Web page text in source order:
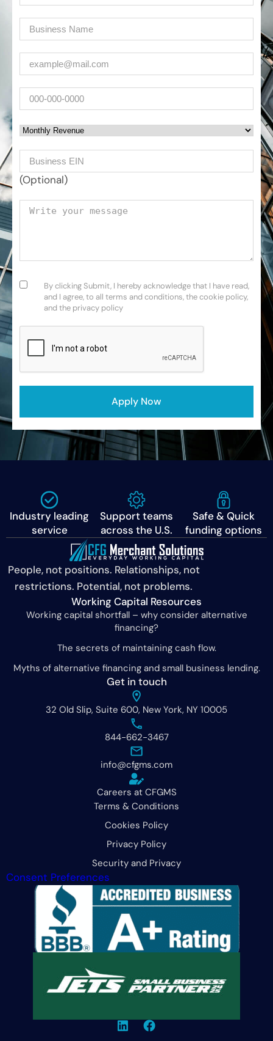
Company (Required)
(Required)
Phone
Monthly Revenue
Business EIN Number
(Optional)
Your message
Consent(Required)
By clicking Submit, I hereby acknowledge that I have read,
and I agree, to all terms and conditions, the cookie policy,
and the privacy policy
Industry leading
service
Support teams
across the U.S.
Safe & Quick
funding options
People, not positions. Relationships, not
restrictions. Potential, not problems.
Get in touch
32 Old Slip, Suite 600, New York, NY 10005
844-662-3467
info@cfgms.com
Careers at CFGMS
Working Capital Resources
Working capital shortfall – why consider alternative
financing?
The secrets of maintaining cash flow.
Myths of alternative financing and small business lending.
Terms & Conditions
Cookies Policy
Privacy Policy
Security and Privacy
Consent Preferences